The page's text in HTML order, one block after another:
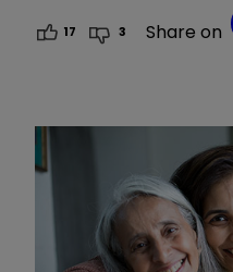
17 3 Share on